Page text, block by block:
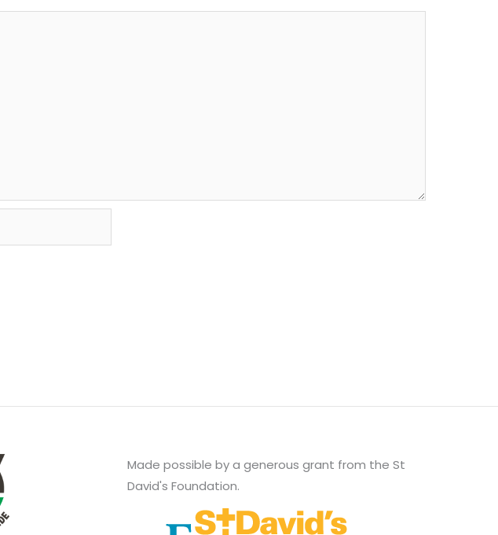
Made possible by a generous grant from the St
David's Foundation.